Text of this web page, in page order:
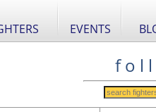
EVENTS
f o l